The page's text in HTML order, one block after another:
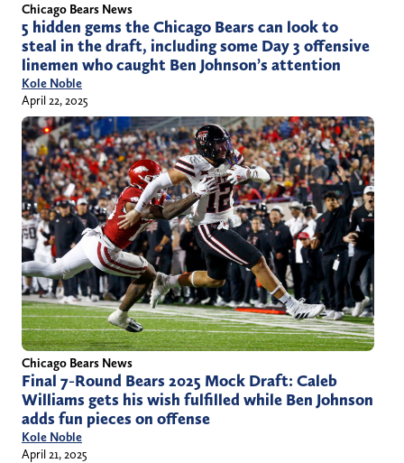
Chicago Bears News
5 hidden gems the Chicago Bears can look to
steal in the draft, including some Day 3 offensive
linemen who caught Ben Johnson’s attention
Kole Noble
April 22, 2025
Chicago Bears News
Final 7-Round Bears 2025 Mock Draft: Caleb
Williams gets his wish fulfilled while Ben Johnson
adds fun pieces on offense
Kole Noble
April 21, 2025